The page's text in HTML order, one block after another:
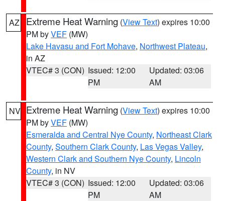
AZ Extreme Heat Warning (View Text) expires 10:00
PM byVEF (MW)
Lake Havasu and Fort Mohave, Northwest Plateau,
in AZ
VTEC# 3 (CON) Issued: 12:00
PM
Updated: 03:06
AM
NV Extreme Heat Warning (View Text) expires 10:00
PM byVEF (MW)
Esmeralda and Central Nye County, Northeast Clark
County, Southern Clark County, Las Vegas Valley,
Western Clark and Southern Nye County, Lincoln
County, in NV
VTEC# 3 (CON) Issued: 12:00
PM
Updated: 03:06
AM